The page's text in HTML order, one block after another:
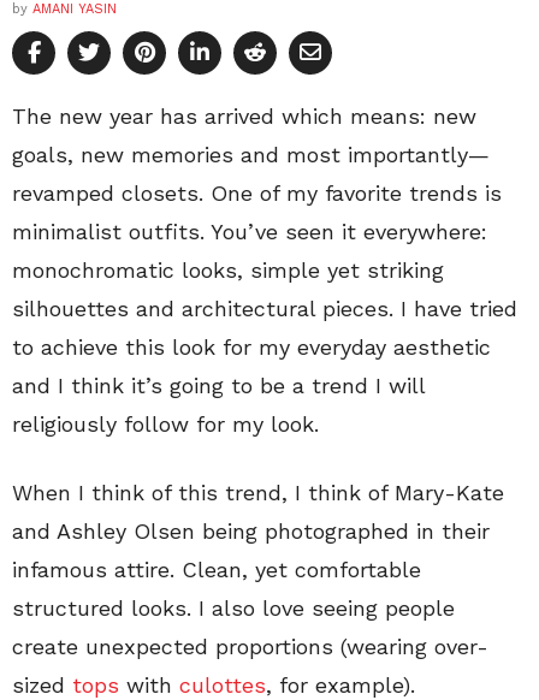
by AMANI YASIN
The new year has arrived which means: new
goals, new memories and most importantly—
revamped closets. One of my favorite trends is
minimalist outfits. You’ve seen it everywhere:
monochromatic looks, simple yet striking
silhouettes and architectural pieces. I have tried
to achieve this look for my everyday aesthetic
and I think it’s going to be a trend I will
religiously follow for my look.
When I think of this trend, I think of Mary-Kate
and Ashley Olsen being photographed in their
infamous attire. Clean, yet comfortable
structured looks. I also love seeing people
create unexpected proportions (wearing over-
sized tops with culottes, for example).